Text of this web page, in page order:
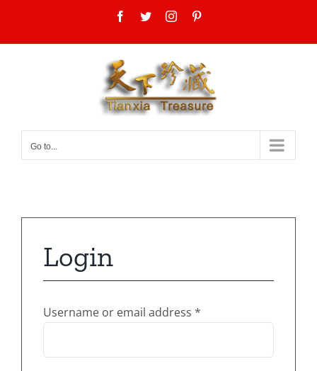
content
Facebook
TwitterInstagram
Go to...
Login
Username or email address *